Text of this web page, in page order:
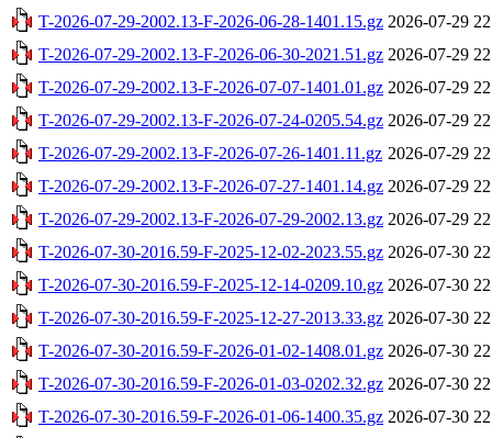
T-2026-07-29-2002.13-F-2026-06-28-1401.15.gz 2026-07-29
T-2026-07-29-2002.13-F-2026-06-30-2021.51.gz 2026-07-29
T-2026-07-29-2002.13-F-2026-07-07-1401.01.gz 2026-07-29
T-2026-07-29-2002.13-F-2026-07-24-0205.54.gz 2026-07-29
T-2026-07-29-2002.13-F-2026-07-26-1401.11.gz 2026-07-29
T-2026-07-29-2002.13-F-2026-07-27-1401.14.gz 2026-07-29
T-2026-07-29-2002.13-F-2026-07-29-2002.13.gz 2026-07-29
T-2026-07-30-2016.59-F-2025-12-02-2023.55.gz 2026-07-30
T-2026-07-30-2016.59-F-2025-12-14-0209.10.gz 2026-07-30
T-2026-07-30-2016.59-F-2025-12-27-2013.33.gz 2026-07-30
T-2026-07-30-2016.59-F-2026-01-02-1408.01.gz 2026-07-30
T-2026-07-30-2016.59-F-2026-01-03-0202.32.gz 2026-07-30
T-2026-07-30-2016.59-F-2026-01-06-1400.35.gz 2026-07-30